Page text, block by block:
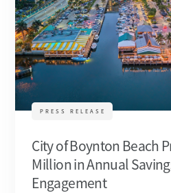
PRESS RELEASE
City of Boynton Beach
Million in Annual
Engagement